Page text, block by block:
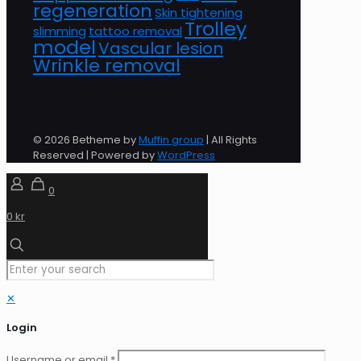
regenerationSkin tightening
slimming tattoo removal Trolley
modelVascular lesion
Wrinkle removal
© 2026 Betheme byMuffin group | All Rights
Reserved | Powered byWordPress
0
0 kr
✕
Login